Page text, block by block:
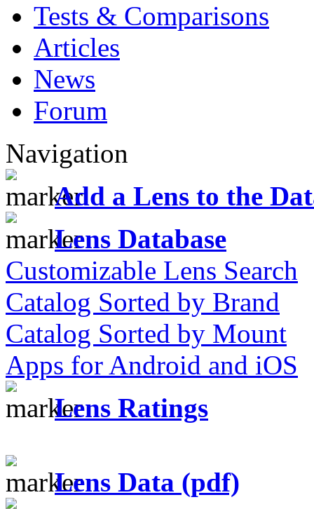
Tests & Comparisons
Articles
News
Forum
Navigation
Add a Lens to the
Lens Database
Customizable Lens Search
Catalog Sorted by Brand
Catalog Sorted by Mount
Apps for Android and iOS
Lens Ratings
Lens Data (pdf)